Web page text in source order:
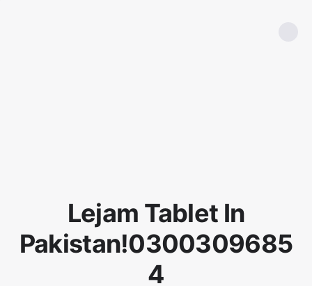
Lejam Tablet In
Pakistan!0300309685
4